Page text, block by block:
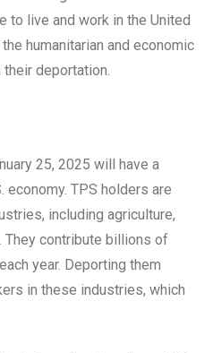
to live and work in the United
humanitarian and economic
deportation.
25, 2025 will have a
economy. TPS holders are
including agriculture,
They contribute billions of
year. Deporting them
in these industries, which